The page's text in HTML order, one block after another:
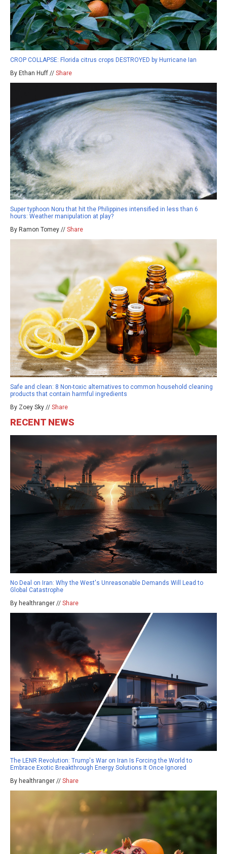
CROP COLLAPSE: Florida citrus crops DESTROYED by Hurricane Ian
By Ethan Huff // Share
Super typhoon Noru that hit the Philippines intensified in less than 6
hours: Weather manipulation at play?
By Ramon Tomey // Share
Safe and clean: 8 Non-toxic alternatives to common household cleaning
products that contain harmful ingredients
By Zoey Sky // Share
RECENT NEWS
No Deal on Iran: Why the West's Unreasonable Demands Will Lead to
Global Catastrophe
By healthranger // Share
The LENR Revolution: Trump's War on Iran Is Forcing the World to
Embrace Exotic Breakthrough Energy Solutions It Once Ignored
By healthranger // Share